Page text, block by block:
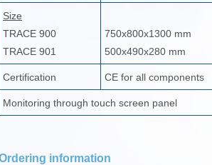
Size
TRACE 900
TRACE 901
750x800x1300 mm
500x490x280 mm
Certification CE for all components
Monitoring through touch screen panel
information